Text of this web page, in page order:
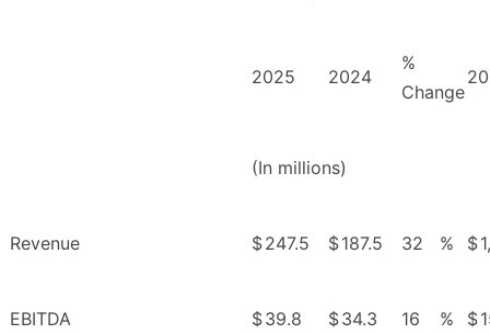
2025 2024
%
Change
(In millions)
Revenue $247.5 $187.5 32 % $
EBITDA $39.8 $34.3 16 % $